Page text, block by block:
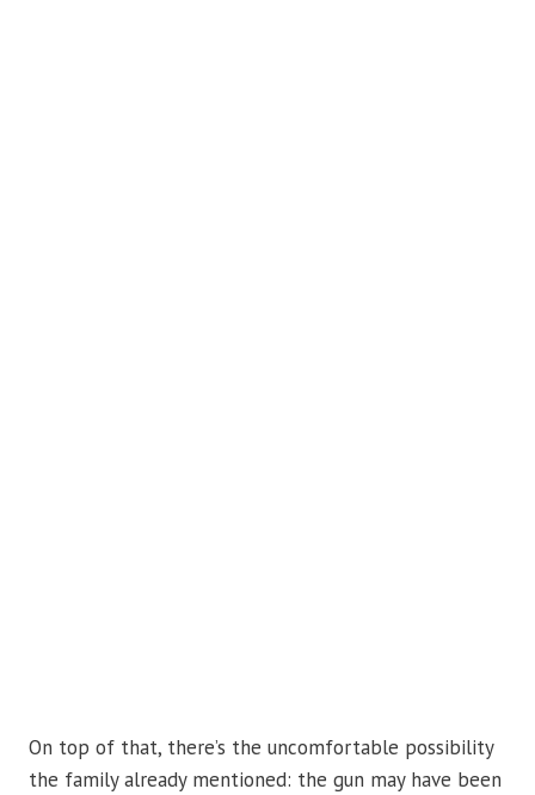
On top of that, there’s the uncomfortable possibility
the family already mentioned: the gun may have been